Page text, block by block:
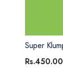
Rs.450.00